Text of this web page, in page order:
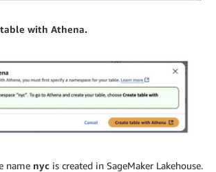
with Athena.
name nyc is created in SageMaker Lakehouse.